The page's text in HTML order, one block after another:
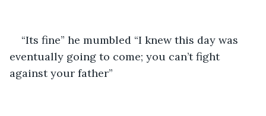
“Its fine” he mumbled “I knew this day was
eventually going to come; you can’t fight
against your father”